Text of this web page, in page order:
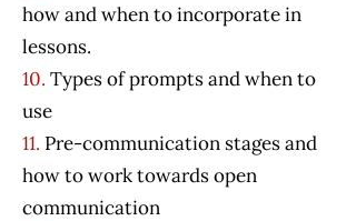
how and when to incorporate in
lessons.
10. Types of prompts and when to
use
11. Pre-communication stages and
how to work towards open
communication